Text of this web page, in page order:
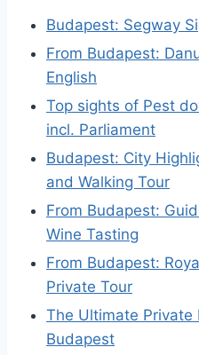
Budapest: Segway
From Budapest:
English
Top sights of Pest
incl. Parliament
Budapest: City
and Walking Tour
From Budapest:
Wine Tasting
From Budapest:
Private Tour
The Ultimate
Budapest